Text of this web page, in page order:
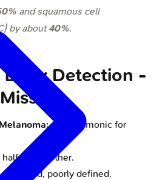
and squamous cell
by about40%.
Early Detection -
📌 (Mnemonic for
unlike other.
poorly defined.